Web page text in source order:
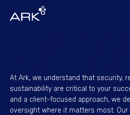
At Ark, we understand that security,
sustainability are critical to your
and a client-focused approach, we
oversight where it matters most.